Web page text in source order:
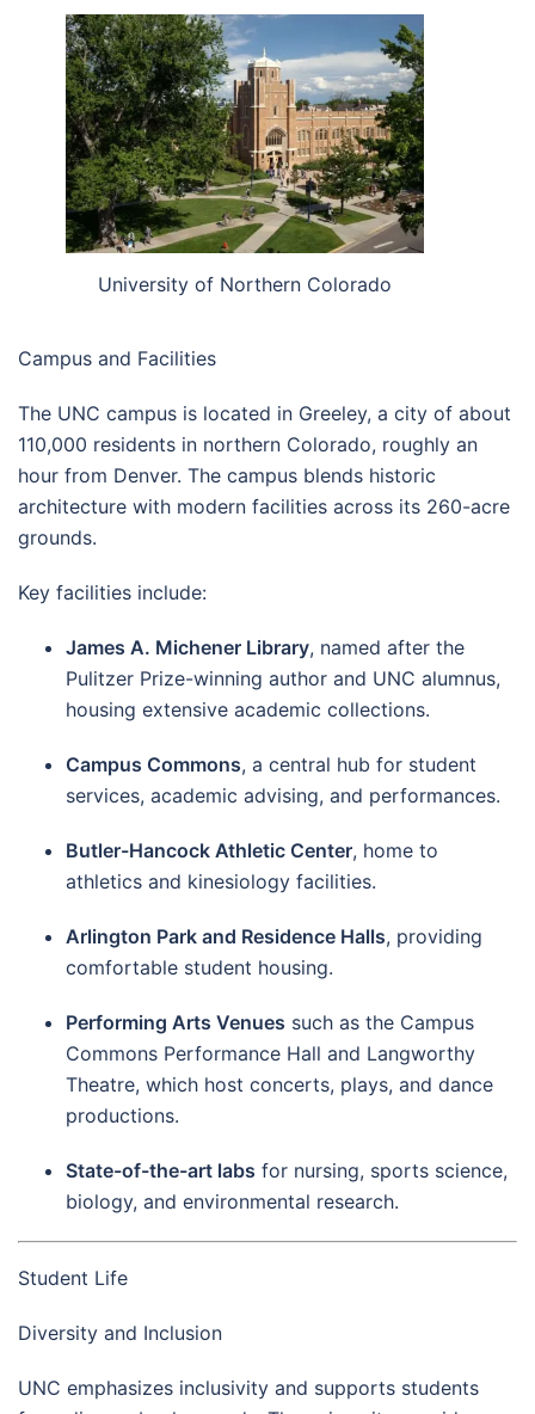
University of Northern Colorado
Campus and Facilities
The UNC campus is located in Greeley, a city of about
110,000 residents in northern Colorado, roughly an
hour from Denver. The campus blends historic
architecture with modern facilities across its 260-acre
grounds.
Key facilities include:
James A. Michener Library, named after the
Pulitzer Prize-winning author and UNC alumnus,
housing extensive academic collections.
Campus Commons, a central hub for student
services, academic advising, and performances.
Butler-Hancock Athletic Center, home to
athletics and kinesiology facilities.
Arlington Park and Residence Halls, providing
comfortable student housing.
Performing Arts Venues such as the Campus
Commons Performance Hall and Langworthy
Theatre, which host concerts, plays, and dance
productions.
State-of-the-art labs for nursing, sports science,
biology, and environmental research.
Student Life
Diversity and Inclusion
UNC emphasizes inclusivity and supports students